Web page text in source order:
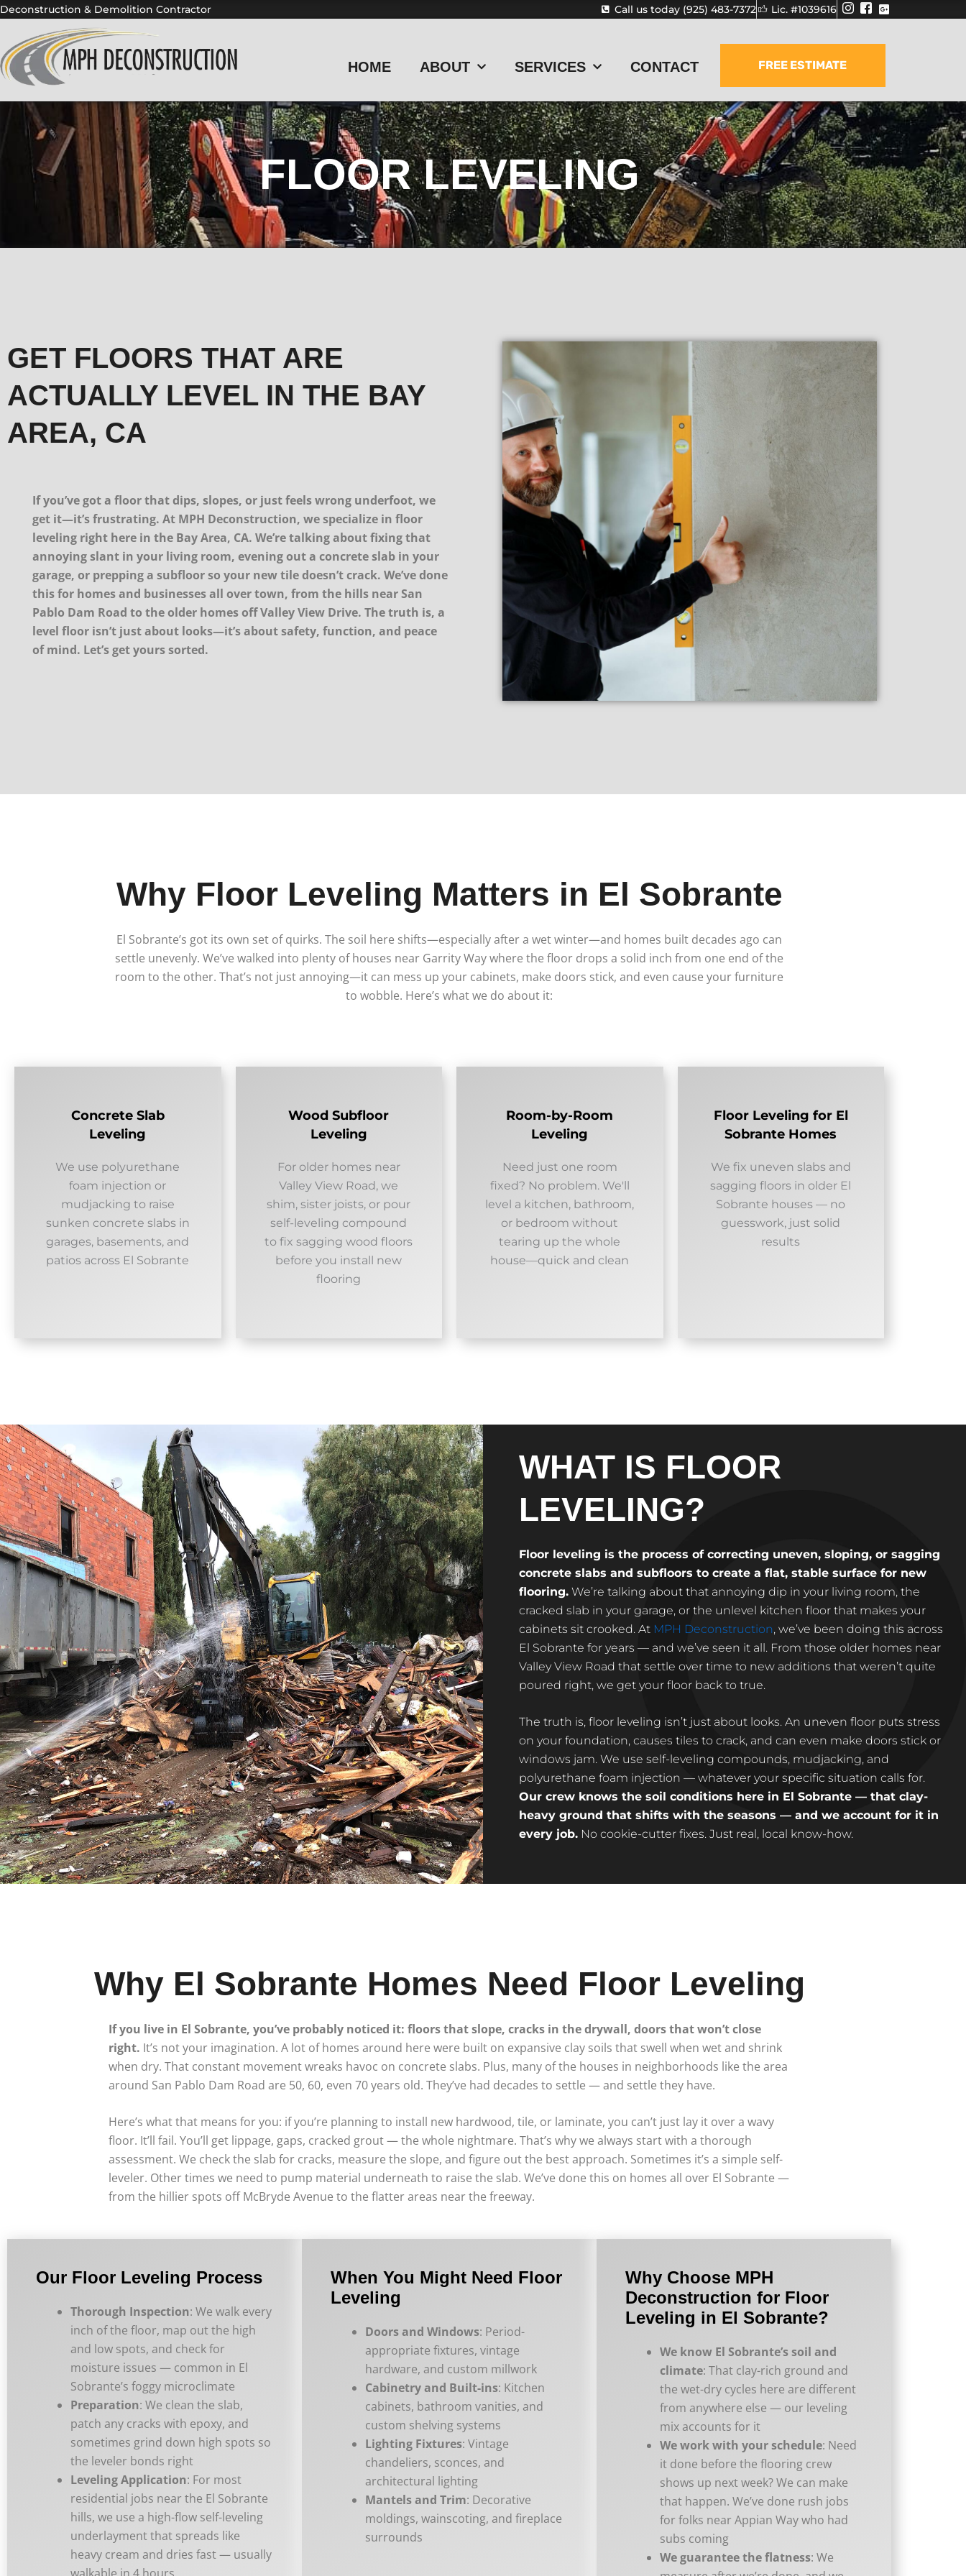
Skip
content
Deconstruction & Demolition Contractor Call us today (925) 483-7372 Lic. #1039616
HOME ABOUT SERVICES CONTACT FREE ESTIMATE
FLOOR LEVELING
GET FLOORS THAT ARE
ACTUALLY LEVEL IN THE BAY
AREA, CA
If you’ve got a floor that dips, slopes, or just feels wrong underfoot, we
get it—it’s frustrating. At MPH Deconstruction, we specialize in floor
leveling right here in the Bay Area, CA. We’re talking about fixing that
annoying slant in your living room, evening out a concrete slab in your
garage, or prepping a subfloor so your new tile doesn’t crack. We’ve done
this for homes and businesses all over town, from the hills near San
Pablo Dam Road to the older homes off Valley View Drive. The truth is, a
level floor isn’t just about looks—it’s about safety, function, and peace
of mind. Let’s get yours sorted.
Why Floor Leveling Matters in El Sobrante
El Sobrante’s got its own set of quirks. The soil here shifts—especially after a wet winter—and homes built decades ago can
settle unevenly. We’ve walked into plenty of houses near Garrity Way where the floor drops a solid inch from one end of the
room to the other. That’s not just annoying—it can mess up your cabinets, make doors stick, and even cause your furniture
to wobble. Here’s what we do about it:
Concrete Slab
Leveling
We use polyurethane
foam injection or
mudjacking to raise
sunken concrete slabs in
garages, basements, and
patios across El Sobrante
Wood Subfloor
Leveling
For older homes near
Valley View Road, we
shim, sister joists, or pour
self-leveling compound
to fix sagging wood floors
before you install new
flooring
Room-by-Room
Leveling
Need just one room
fixed? No problem. We'll
level a kitchen, bathroom,
or bedroom without
tearing up the whole
house—quick and clean
Floor Leveling for El
Sobrante Homes
We fix uneven slabs and
sagging floors in older El
Sobrante houses — no
guesswork, just solid
results
WHAT IS FLOOR
LEVELING?
Floor leveling is the process of correcting uneven, sloping, or sagging
concrete slabs and subfloors to create a flat, stable surface for new
flooring. We’re talking about that annoying dip in your living room, the
cracked slab in your garage, or the unlevel kitchen floor that makes your
cabinets sit crooked. At MPH Deconstruction, we’ve been doing this across
El Sobrante for years — and we’ve seen it all. From those older homes near
Valley View Road that settle over time to new additions that weren’t quite
poured right, we get your floor back to true.
The truth is, floor leveling isn’t just about looks. An uneven floor puts stress
on your foundation, causes tiles to crack, and can even make doors stick or
windows jam. We use self-leveling compounds, mudjacking, and
polyurethane foam injection — whatever your specific situation calls for.
Our crew knows the soil conditions here in El Sobrante — that clay-
heavy ground that shifts with the seasons — and we account for it in
every job. No cookie-cutter fixes. Just real, local know-how.
Why El Sobrante Homes Need Floor Leveling
If you live in El Sobrante, you’ve probably noticed it: floors that slope, cracks in the drywall, doors that won’t close
right. It’s not your imagination. A lot of homes around here were built on expansive clay soils that swell when wet and shrink
when dry. That constant movement wreaks havoc on concrete slabs. Plus, many of the houses in neighborhoods like the area
around San Pablo Dam Road are 50, 60, even 70 years old. They’ve had decades to settle — and settle they have.
Here’s what that means for you: if you’re planning to install new hardwood, tile, or laminate, you can’t just lay it over a wavy
floor. It’ll fail. You’ll get lippage, gaps, cracked grout — the whole nightmare. That’s why we always start with a thorough
assessment. We check the slab for cracks, measure the slope, and figure out the best approach. Sometimes it’s a simple self-
leveler. Other times we need to pump material underneath to raise the slab. We’ve done this on homes all over El Sobrante —
from the hillier spots off McBryde Avenue to the flatter areas near the freeway.
Our Floor Leveling Process
Thorough Inspection: We walk every
inch of the floor, map out the high
and low spots, and check for
moisture issues — common in El
Sobrante’s foggy microclimate
Preparation: We clean the slab,
patch any cracks with epoxy, and
sometimes grind down high spots so
the leveler bonds right
Leveling Application: For most
residential jobs near the El Sobrante
hills, we use a high-flow self-leveling
underlayment that spreads like
heavy cream and dries fast — usually
When You Might Need Floor
Leveling
Doors and Windows: Period-
appropriate fixtures, vintage
hardware, and custom millwork
Cabinetry and Built-ins: Kitchen
cabinets, bathroom vanities, and
custom shelving systems
Lighting Fixtures: Vintage
chandeliers, sconces, and
architectural lighting
Mantels and Trim: Decorative
moldings, wainscoting, and fireplace
surrounds
Why Choose MPH
Deconstruction for Floor
Leveling in El Sobrante?
We know El Sobrante’s soil and
climate: That clay-rich ground and
the wet-dry cycles here are different
from anywhere else — our leveling
mix accounts for it
We work with your schedule: Need
it done before the flooring crew
shows up next week? We can make
that happen. We’ve done rush jobs
for folks near Appian Way who had
subs coming
We guarantee the flatness: We